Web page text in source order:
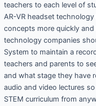
teachers to each level of
AR-VR headset
concepts more quickly
technology companies
System to maintain a
teachers and parents to
and what stage they have
audio and video lectures
STEM curriculum from